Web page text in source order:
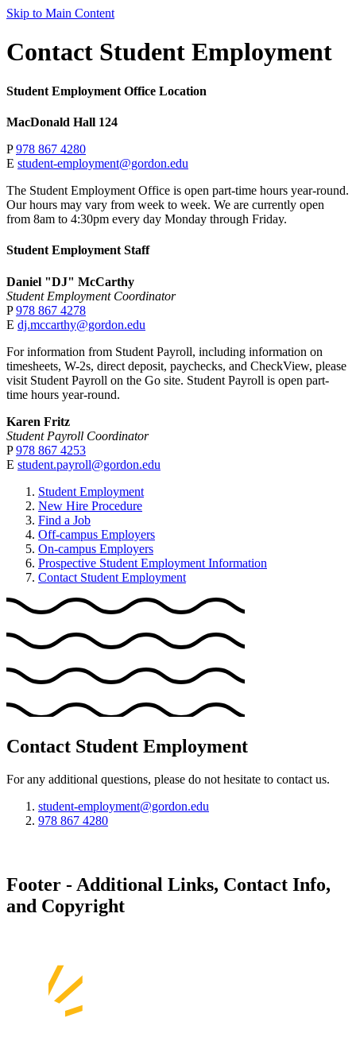
Skip to Main Content
Contact Student Employment
Student Employment Office Location
MacDonald Hall 124
P978 867 4280
E student-employment@gordon.edu
The Student Employment Office is open part-time hours year-round.
Our hours may vary from week to week. We are currently open
from 8am to 4:30pm every day Monday through Friday.
Student Employment Staff
Daniel "DJ" McCarthy
Student Employment Coordinator
P978 867 4278
E dj.mccarthy@gordon.edu
For information from Student Payroll, including information on
timesheets, W-2s, direct deposit, paychecks, and CheckView, please
visit Student Payroll on the Go site. Student Payroll is open part-
time hours year-round.
Karen Fritz
Student Payroll Coordinator
P978 867 4253
E student.payroll@gordon.edu
Student Employment
New Hire Procedure
Find a Job
Off-campus Employers
On-campus Employers
Prospective Student Employment Information
Contact Student Employment
Contact Student Employment
For any additional questions, please do not hesitate to contact us.
student-employment@gordon.edu
978 867 4280
Footer - Additional Links, Contact Info,
and Copyright